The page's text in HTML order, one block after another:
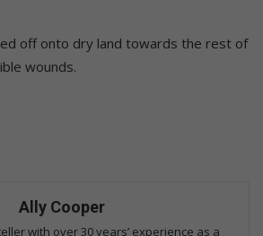
off onto dry land towards the rest of
wounds.
Ally Cooper
with over 30 years’ experience as a